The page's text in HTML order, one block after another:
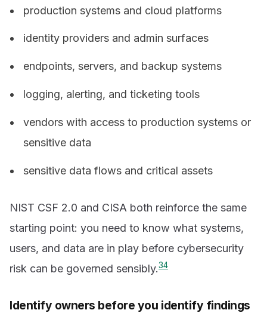
production systems and cloud platforms
identity providers and admin surfaces
endpoints, servers, and backup systems
logging, alerting, and ticketing tools
vendors with access to production systems or
sensitive data
sensitive data flows and critical assets
NIST CSF 2.0 and CISA both reinforce the same
starting point: you need to know what systems,
users, and data are in play before cybersecurity
risk can be governed sensibly.34
Identify owners before you identify findings